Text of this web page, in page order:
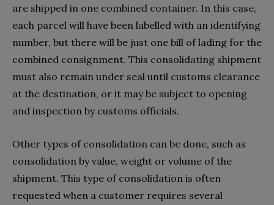
are shipped in one combined container. In this case,
each parcel will have been labelled with an identifying
number, but there will be just one bill of lading for the
combined consignment. This consolidating shipment
must also remain under seal until customs clearance
at the destination, or it may be subject to opening
and inspection by customs officials.
Other types of consolidation can be done, such as
consolidation by value, weight or volume of the
shipment. This type of consolidation is often
requested when a customer requires several